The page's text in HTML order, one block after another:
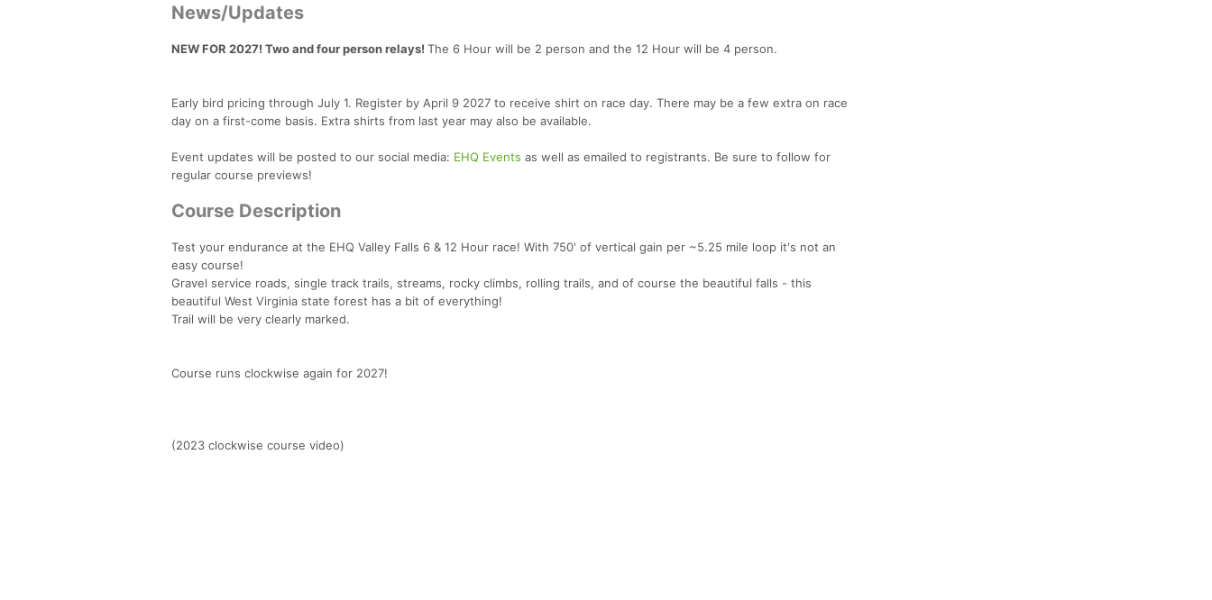
News/Updates
NEW FOR 2027! Two and four person relays! The 6 Hour will be 2 person and the 12 Hour will be 4 person.
Early bird pricing through July 1. Register by April 9 2027 to receive shirt on race day. There may be a few extra on race
day on a first-come basis. Extra shirts from last year may also be available.
Event updates will be posted to our social media: EHQ Events as well as emailed to registrants. Be sure to follow for
regular course previews!
Course Description
Test your endurance at the EHQ Valley Falls 6 & 12 Hour race! With 750' of vertical gain per ~5.25 mile loop it's not an
easy course!
Gravel service roads, single track trails, streams, rocky climbs, rolling trails, and of course the beautiful falls - this
beautiful West Virginia state forest has a bit of everything!
Trail will be very clearly marked.
Course runs clockwise again for 2027!
(2023 clockwise course video)